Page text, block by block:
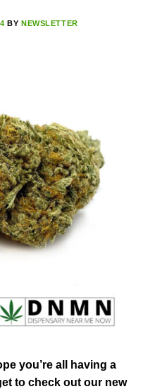
BYNEWSLETTER
you’re all having a
to check out our new